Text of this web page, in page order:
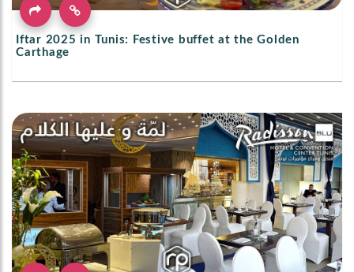
Iftar 2025 in Tunis: Festive buffet at the Golden
Carthage